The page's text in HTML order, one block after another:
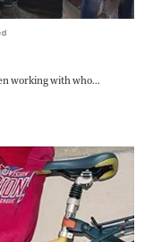
working with who...